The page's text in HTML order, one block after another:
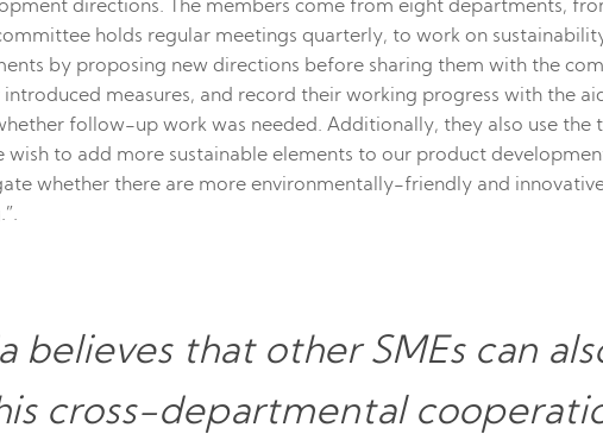
directions. The members come from eight departments,
holds regular meetings quarterly, to work on
by proposing new directions before sharing them with the
measures, and record their working progress with the
follow-up work was needed. Additionally, they also use
to add more sustainable elements to our product
whether there are more environmentally-friendly and
believes that other SMEs can
cross-departmental